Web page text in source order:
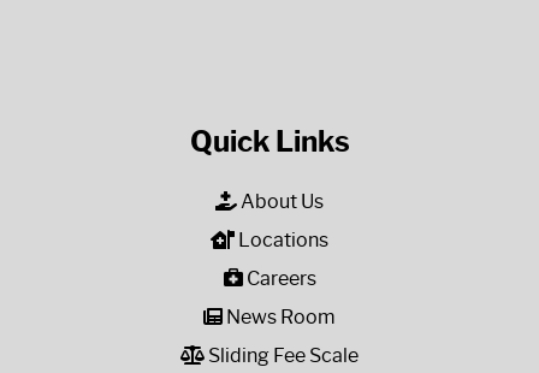
Quick Links
About Us
Locations
Careers
News Room
Sliding Fee Scale